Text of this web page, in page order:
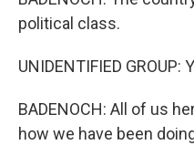
political class.
UNIDENTIFIED GROUP:
BADENOCH: All of us
how we have been